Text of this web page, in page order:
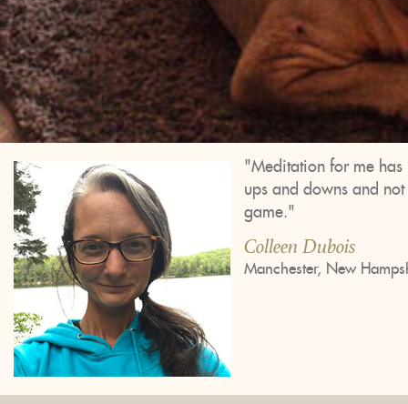
"Meditation for me has
ups and downs and
game."
Colleen Dubois
Manchester, New